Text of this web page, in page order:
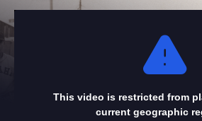
This video is restricted from
current geographic